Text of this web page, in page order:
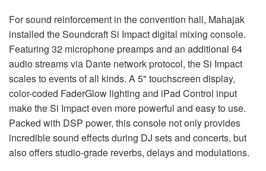
For sound reinforcement in the convention hall, Mahajak
installed the Soundcraft Si Impact digital mixing console.
Featuring 32 microphone preamps and an additional 64
audio streams via Dante network protocol, the Si Impact
scales to events of all kinds. A 5" touchscreen display,
color-coded FaderGlow lighting and iPad Control input
make the Si Impact even more powerful and easy to use.
Packed with DSP power, this console not only provides
incredible sound effects during DJ sets and concerts, but
also offers studio-grade reverbs, delays and modulations.